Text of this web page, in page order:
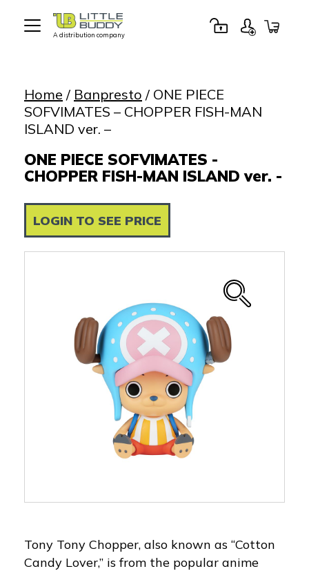
A distribution company
Home / Banpresto / ONE PIECE
SOFVIMATES – CHOPPER FISH-MAN
ISLAND ver. –
ONE PIECE SOFVIMATES -
CHOPPER FISH-MAN ISLAND ver. -
LOGIN TO SEE PRICE
Tony Tony Chopper, also known as “Cotton
Candy Lover,” is from the popular anime